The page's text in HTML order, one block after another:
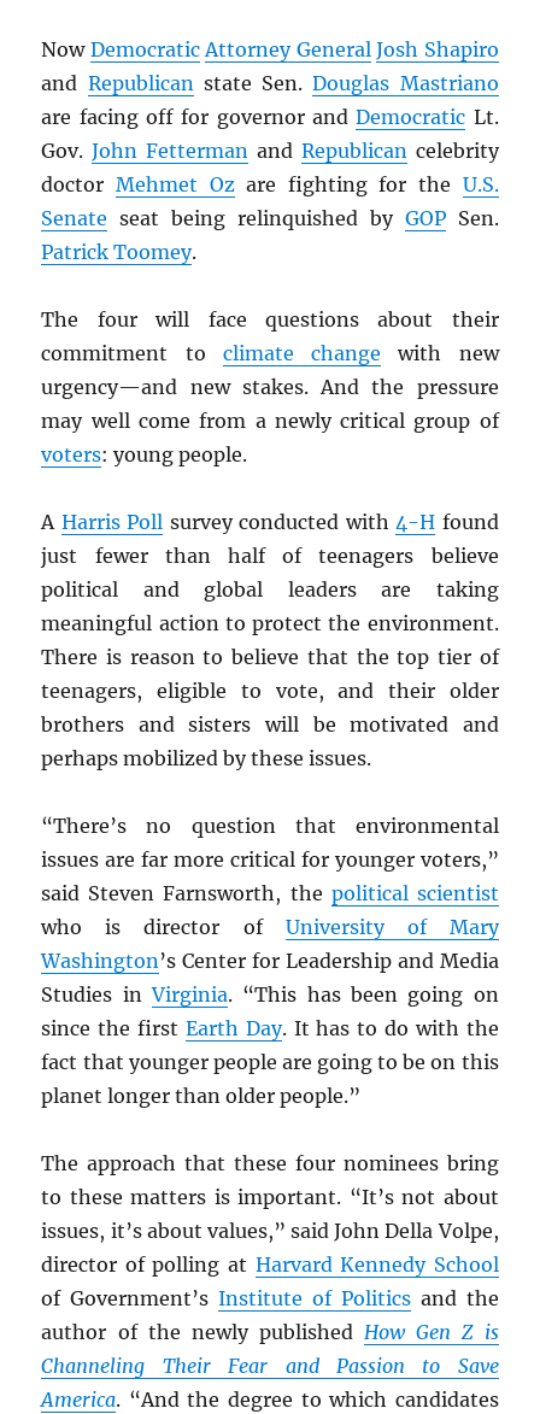
Now Democratic Attorney General Josh Shapiro
and Republicanstate Sen.Douglas Mastriano
are facing off for governor andDemocratic Lt.
Gov.John Fetterman and Republicancelebrity
doctorMehmet Ozare fighting for the U.S.
Senate seat being relinquished by GOPSen.
Patrick Toomey.
The four will face questions about their
commitment to climate change with new
urgency—and new stakes. And the pressure
may well come from a newly critical group of
voters: young people.
A Harris Poll survey conducted with4-H found
just fewer than half of teenagers
believe
political and global leaders are taking
meaningful action to protect the environment.
There is reason to believe that the top tier of
teenagers, eligible to vote, and their older
brothers and sisters will be motivated and
perhaps mobilized by these issues.
“There’s no question that environmental
issues are far more critical for younger voters,”
said Steven Farnsworth, the political scientist
who is director of University of Mary
Washington’s Center for Leadership and Media
Studies inVirginia. “This has been going on
since the first Earth Day. It has to do with the
fact that younger people are going to be on this
planet longer than older people.”
The approach that these four nominees bring
to these matters is important. “It’s not about
issues, it’s about values,” said John Della Volpe,
director of polling at Harvard Kennedy School
of Government’sInstitute of Politicsand the
author of the newly publishedHow Gen Z is
Channeling Their Fear and Passion to Save
America. “And the degree to which candidates